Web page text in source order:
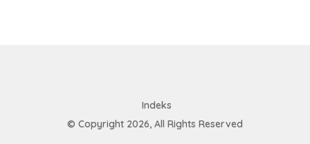
Indeks
© Copyright 2026, All Rights Reserved